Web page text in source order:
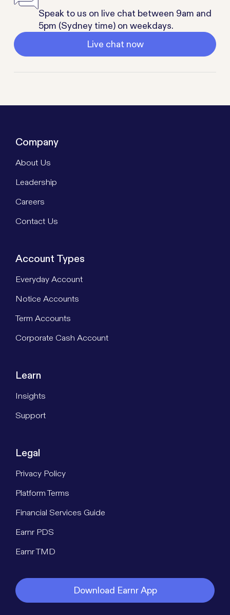
Speak to us on live chat between 9am and
5pm (Sydney time) on weekdays.
Live chat now
Company
About Us
Leadership
Careers
Contact Us
Account Types
Everyday Account
Notice Accounts
Term Accounts
Corporate Cash Account
Learn
Insights
Support
Legal
Privacy Policy
Platform Terms
Financial Services Guide
Earnr PDS
Earnr TMD
Download Earnr App